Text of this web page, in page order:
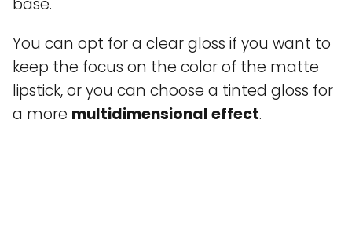
base.
You can opt for a clear gloss if you want to
keep the focus on the color of the matte
lipstick, or you can choose a tinted gloss for
a more multidimensional effect.